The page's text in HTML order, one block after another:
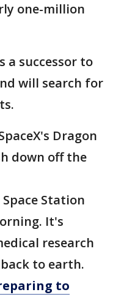
one-million
a successor to
will search for
Dragon
down off the
Station
It's
research
to earth.
to